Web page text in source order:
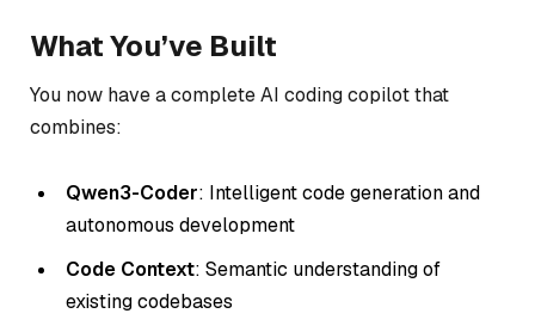
What You’ve Built
You now have a complete AI coding copilot that
combines:
Qwen3-Coder: Intelligent code generation and
autonomous development
Code Context: Semantic understanding of
existing codebases